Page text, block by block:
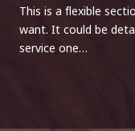
This is a flexible
want. It could be
service one…